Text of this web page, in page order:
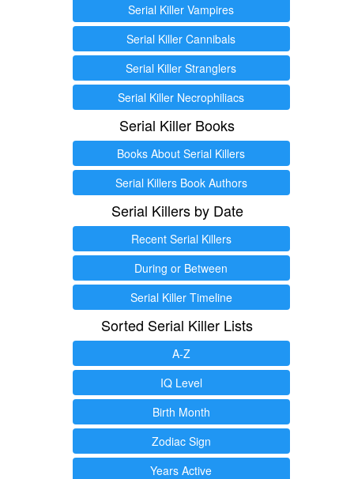
Serial Killer Vampires
Serial Killer Cannibals
Serial Killer Stranglers
Serial Killer Necrophiliacs
Serial Killer Books
Books About Serial Killers
Serial Killers Book Authors
Serial Killers by Date
Recent Serial Killers
During or Between
Serial Killer Timeline
Sorted Serial Killer Lists
A-Z
IQ Level
Birth Month
Zodiac Sign
Years Active